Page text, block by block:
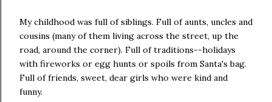
My childhood was full of siblings. Full of aunts, uncles and
cousins (many of them living across the street, up the
road, around the corner). Full of traditions--holidays
with fireworks or egg hunts or spoils from Santa's bag.
Full of friends, sweet, dear girls who were kind and
funny.